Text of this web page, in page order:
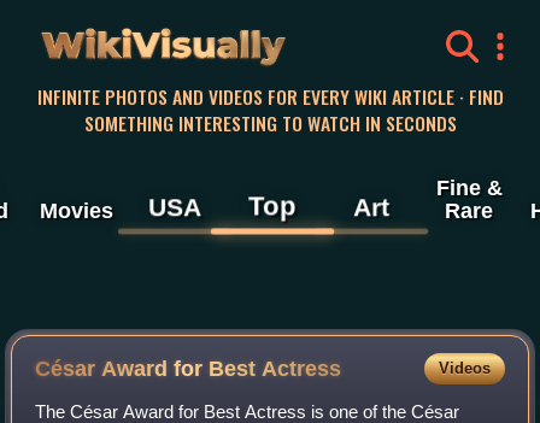
WikiVisually
INFINITE PHOTOS AND VIDEOS FOR EVERY WIKI ARTICLE · FIND
SOMETHING INTERESTING TO WATCH IN SECONDS
Movies USA Top Art
Fine &
Rare
César Award for Best Actress Videos
The César Award for Best Actress is one of the César